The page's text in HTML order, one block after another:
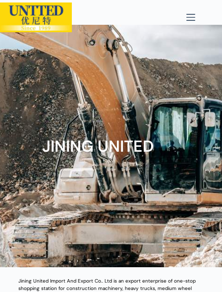
JINING UNITED
Jining United Import And Export Co.. Ltd is an export enterprise of one-stop
shopping station for construction machinery, heavy trucks, medium wheel